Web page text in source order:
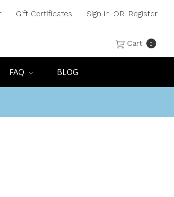
Gift Certificates Sign in OR Register
Cart 0
FAQ BLOG